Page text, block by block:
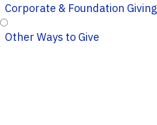
Corporate & Foundation Giving
Other Ways to Give